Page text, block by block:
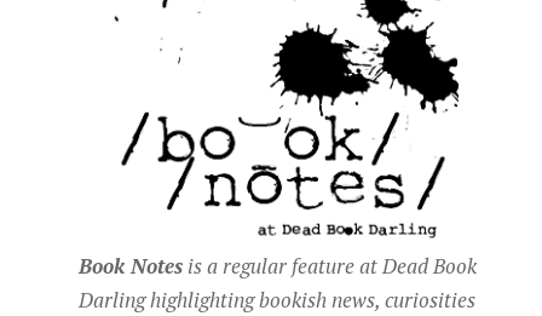
Book Notesis a regular feature atDead Book
Darlinghighlighting bookish news, curiosities